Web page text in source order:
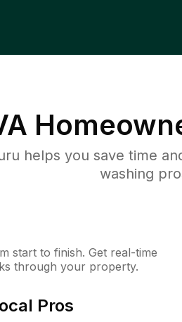
helps you save time
washing
start to finish. Get real-time
through your property.
Pros